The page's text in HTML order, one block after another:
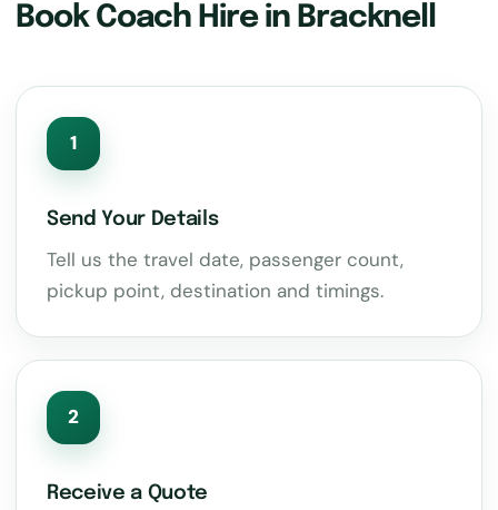
Book Coach Hire in Bracknell
1
Send Your Details
Tell us the travel date, passenger count,
pickup point, destination and timings.
2
Receive a Quote